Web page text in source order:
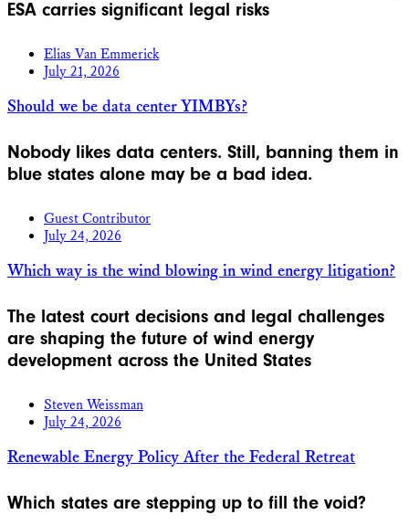
ESA carries significant legal risks
Elias Van Emmerick
July 21, 2026
Should we be data center YIMBYs?
Nobody likes data centers. Still, banning them in
blue states alone may be a bad idea.
Guest Contributor
July 24, 2026
Which way is the wind blowing in wind energy litigation?
The latest court decisions and legal challenges
are shaping the future of wind energy
development across the United States
Steven Weissman
July 24, 2026
Renewable Energy Policy After the Federal Retreat
Which states are stepping up to fill the void?